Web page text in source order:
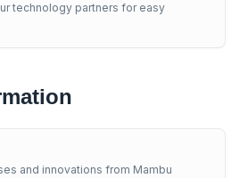
technology partners for easy
and innovations from Mambu